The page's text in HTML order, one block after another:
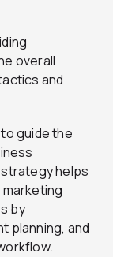
overall
and
guide the
helps
by
planning, and